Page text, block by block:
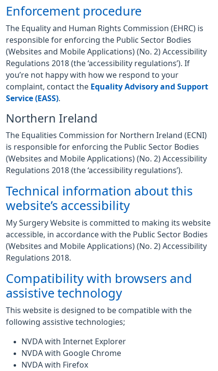
Enforcement procedure
The Equality and Human Rights Commission (EHRC) is
responsible for enforcing the Public Sector Bodies
(Websites and Mobile Applications) (No. 2) Accessibility
Regulations 2018 (the ‘accessibility regulations’). If
you’re not happy with how we respond to your
complaint, contact the Equality Advisory and Support
Service (EASS)
Northern Ireland
The Equalities Commission for Northern Ireland (ECNI)
is responsible for enforcing the Public Sector Bodies
(Websites and Mobile Applications) (No. 2) Accessibility
Regulations 2018 (the ‘accessibility regulations’).
Technical information about this
website’s accessibility
My Surgery Website is committed to making its website
accessible, in accordance with the Public Sector Bodies
(Websites and Mobile Applications) (No. 2) Accessibility
Regulations 2018.
Compatibility with browsers and
assistive technology
This website is designed to be compatible with the
following assistive technologies;
NVDA with Internet Explorer
NVDA with Google Chrome
NVDA with Firefox